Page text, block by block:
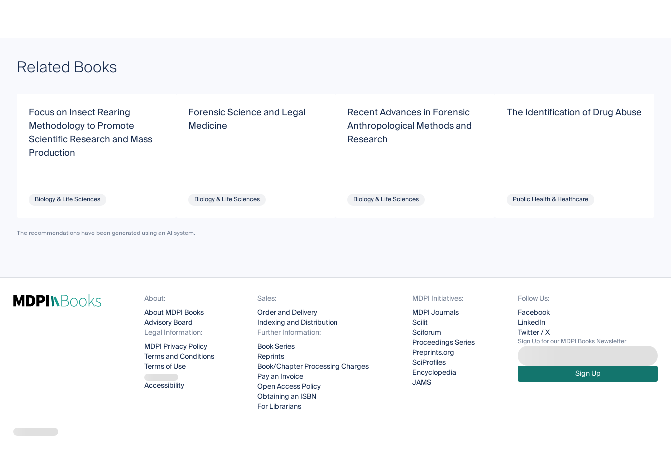
Related Books
Focus on Insect Rearing
Methodology to Promote
Scientific Research and Mass
Production
Biology & Life Sciences
Forensic Science and Legal
Medicine
Biology & Life Sciences
Recent Advances in Forensic
Anthropological Methods and
Research
Biology & Life Sciences
The Identification of Drug Abuse
Public Health & Healthcare
The recommendations have been generated using an AI system.
About:
About MDPI Books
Advisory Board
Legal Information:
MDPI Privacy Policy
Terms and Conditions
Terms of Use
Accessibility
Sales:
Order and Delivery
Indexing and Distribution
Further Information:
Book Series
Reprints
Book/Chapter Processing Charges
Pay an Invoice
Open Access Policy
Obtaining an ISBN
For Librarians
MDPI Initiatives:
MDPI Journals
Scilit
Sciforum
Proceedings Series
Preprints.org
SciProfiles
Encyclopedia
JAMS
Follow Us:
Facebook
LinkedIn
Twitter / X
Sign Up for our MDPI Books Newsletter
Sign Up